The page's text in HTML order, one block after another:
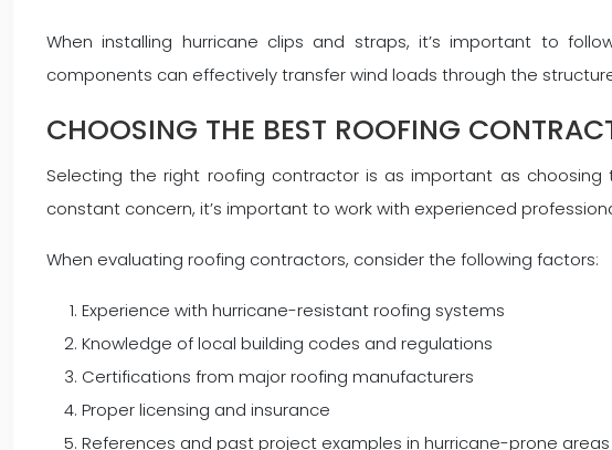
When installing hurricane clips and straps, it’s important to
components can effectively transfer wind loads through the
CHOOSING THE BEST ROOFING
Selecting the right roofing contractor is as important as
constant concern, it’s important to work with experienced
When evaluating roofing contractors, consider the following factors:
Experience with hurricane-resistant roofing systems
Knowledge of local building codes and regulations
Certifications from major roofing manufacturers
Proper licensing and insurance
References and past project examples in hurricane-prone areas